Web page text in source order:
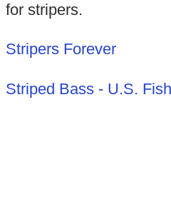
for stripers.
Stripers Forever
Striped Bass - U.S.